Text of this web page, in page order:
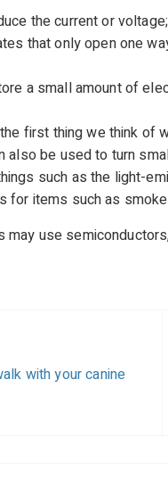
the current or
that only open one
a small amount of
first thing we think of
be used to turn
such as the light-
for items such as
use
with your canine